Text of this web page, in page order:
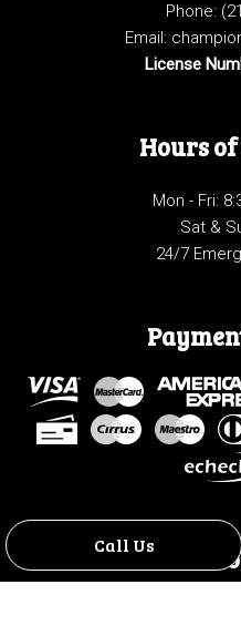
Call Us
Phone:
Email:
License
Hours
Mon - Fri:
Sat &
24/7